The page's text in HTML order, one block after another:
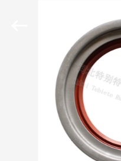
PRODUCTS